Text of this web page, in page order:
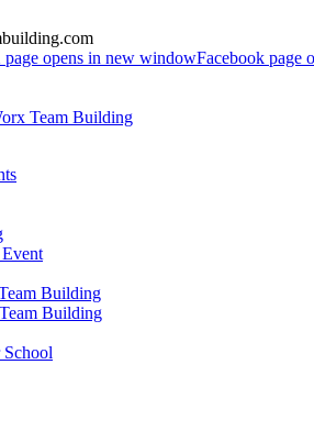
page opens in new windowFacebook page
Building
Building